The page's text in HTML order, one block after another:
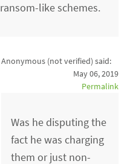
ransom-like schemes.
Anonymous (not verified) said:
May 06, 2019
Permalink
Was he disputing the
fact he was charging
them or just non-